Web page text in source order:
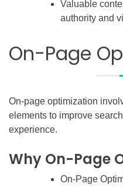
Valuable
authority and
On-Page
On-page optimization
elements to improve
experience.
Why On-Page
On-Page